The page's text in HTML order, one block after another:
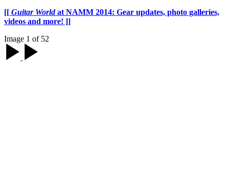
[[ Guitar Worldat NAMM 2014: Gear updates, photo galleries,
videos and more! ]]
Image 1 of 52